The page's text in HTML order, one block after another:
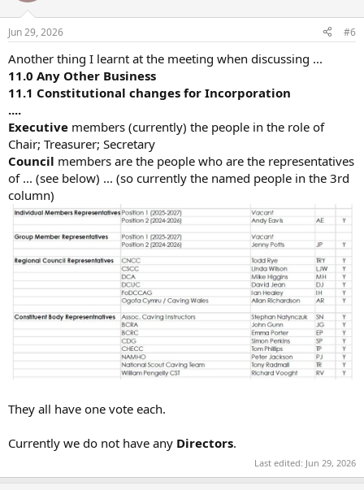
Jun 29, 2026 #6
Another thing I learnt at the meeting when discussing ...
11.0 Any Other Business
11.1 Constitutional changes for Incorporation
....
Executive members (currently) the people in the role of
Chair; Treasurer; Secretary
Council members are the people who are the representatives
of ... (see below) ... (so currently the named people in the 3rd
column)
They all have one vote each.
Currently we do not have any Directors.
Last edited: Jun 29, 2026